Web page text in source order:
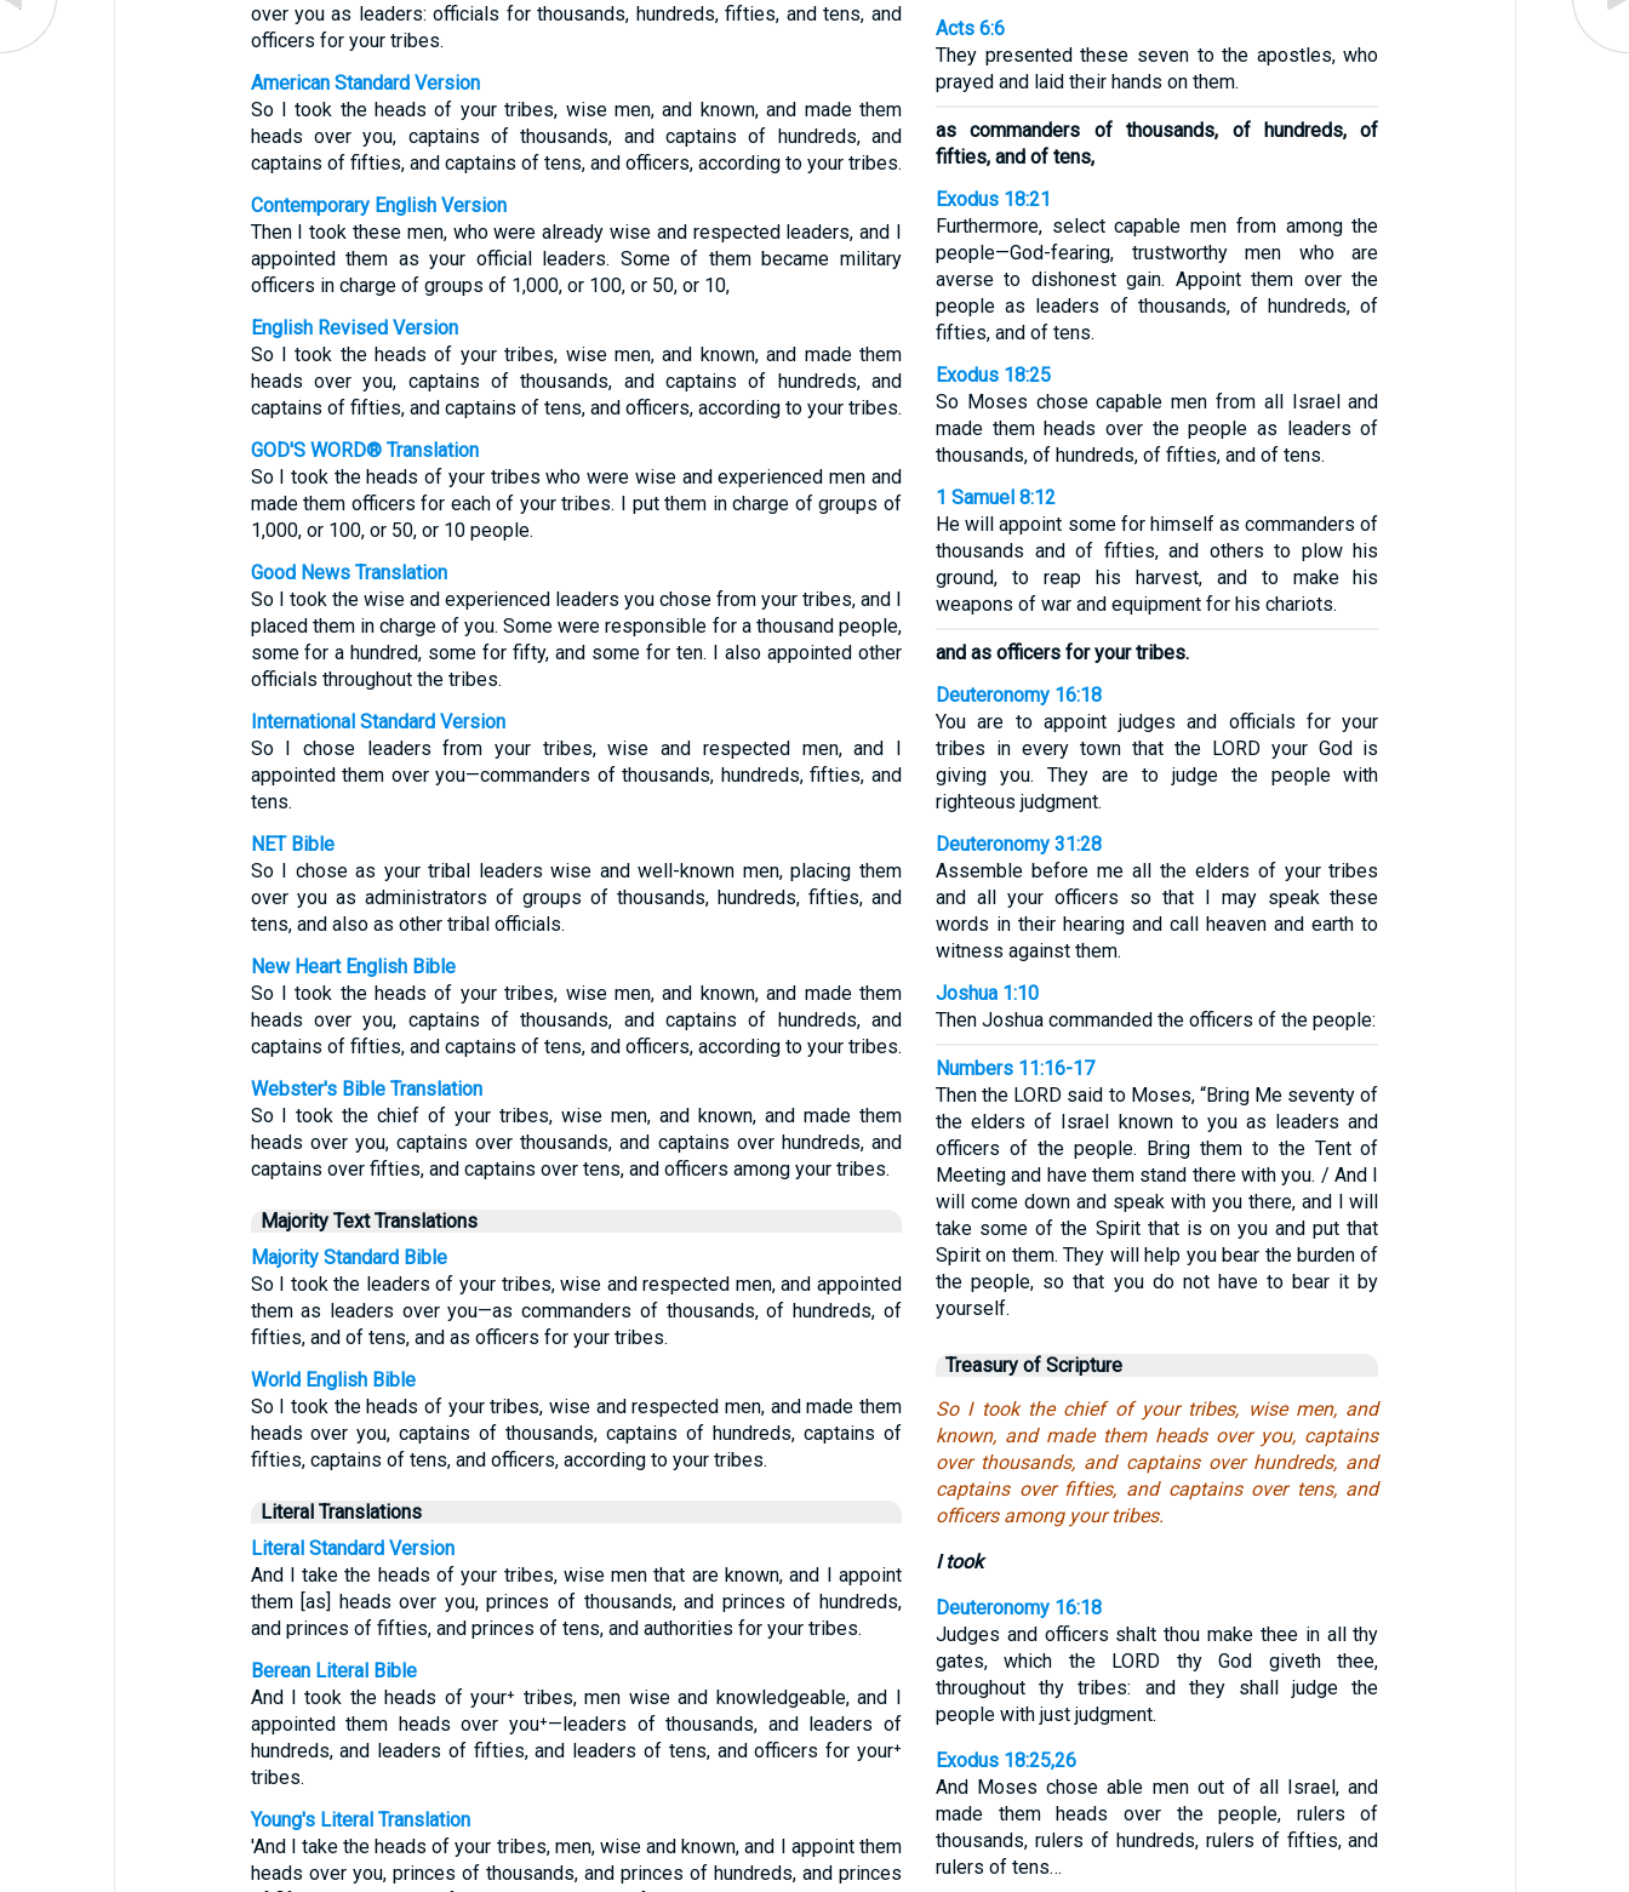
over you as leaders: officials for thousands, hundreds, fifties, and tens, and
officers for your tribes.
American Standard Version
So I took the heads of your tribes, wise men, and known, and made them
heads over you, captains of thousands, and captains of hundreds, and
captains of fifties, and captains of tens, and officers, according to your tribes.
Contemporary English Version
Then I took these men, who were already wise and respected leaders, and I
appointed them as your official leaders. Some of them became military
officers in charge of groups of 1,000, or 100, or 50, or 10,
English Revised Version
So I took the heads of your tribes, wise men, and known, and made them
heads over you, captains of thousands, and captains of hundreds, and
captains of fifties, and captains of tens, and officers, according to your tribes.
GOD'S WORD® Translation
So I took the heads of your tribes who were wise and experienced men and
made them officers for each of your tribes. I put them in charge of groups of
1,000, or 100, or 50, or 10 people.
Good News Translation
So I took the wise and experienced leaders you chose from your tribes, and I
placed them in charge of you. Some were responsible for a thousand people,
some for a hundred, some for fifty, and some for ten. I also appointed other
officials throughout the tribes.
International Standard Version
So I chose leaders from your tribes, wise and respected men, and I
appointed them over you—commanders of thousands, hundreds, fifties, and
tens.
NET Bible
So I chose as your tribal leaders wise and well-known men, placing them
over you as administrators of groups of thousands, hundreds, fifties, and
tens, and also as other tribal officials.
New Heart English Bible
So I took the heads of your tribes, wise men, and known, and made them
heads over you, captains of thousands, and captains of hundreds, and
captains of fifties, and captains of tens, and officers, according to your tribes.
Webster's Bible Translation
So I took the chief of your tribes, wise men, and known, and made them
heads over you, captains over thousands, and captains over hundreds, and
captains over fifties, and captains over tens, and officers among your tribes.
Majority Text Translations
Majority Standard Bible
So I took the leaders of your tribes, wise and respected men, and appointed
them as leaders over you—as commanders of thousands, of hundreds, of
fifties, and of tens, and as officers for your tribes.
World English Bible
So I took the heads of your tribes, wise and respected men, and made them
heads over you, captains of thousands, captains of hundreds, captains of
fifties, captains of tens, and officers, according to your tribes.
Literal Translations
Literal Standard Version
And I take the heads of your tribes, wise men that are known, and I appoint
them [as] heads over you, princes of thousands, and princes of hundreds,
and princes of fifties, and princes of tens, and authorities for your tribes.
Berean Literal Bible
And I took the heads of your⁺ tribes, men wise and knowledgeable, and I
appointed them heads over you⁺—leaders of thousands, and leaders of
hundreds, and leaders of fifties, and leaders of tens, and officers for your⁺
tribes.
Young's Literal Translation
'And I take the heads of your tribes, men, wise and known, and I appoint them
heads over you, princes of thousands, and princes of hundreds, and princes
Acts 6:6
They presented these seven to the apostles, who
prayed and laid their hands on them.
as commanders of thousands, of hundreds, of
fifties, and of tens,
Exodus 18:21
Furthermore, select capable men from among the
people—God-fearing, trustworthy men who are
averse to dishonest gain. Appoint them over the
people as leaders of thousands, of hundreds, of
fifties, and of tens.
Exodus 18:25
So Moses chose capable men from all Israel and
made them heads over the people as leaders of
thousands, of hundreds, of fifties, and of tens.
1 Samuel 8:12
He will appoint some for himself as commanders of
thousands and of fifties, and others to plow his
ground, to reap his harvest, and to make his
weapons of war and equipment for his chariots.
and as officers for your tribes.
Deuteronomy 16:18
You are to appoint judges and officials for your
tribes in every town that the LORD your God is
giving you. They are to judge the people with
righteous judgment.
Deuteronomy 31:28
Assemble before me all the elders of your tribes
and all your officers so that I may speak these
words in their hearing and call heaven and earth to
witness against them.
Joshua 1:10
Then Joshua commanded the officers of the people:
Numbers 11:16-17
Then the LORD said to Moses, “Bring Me seventy of
the elders of Israel known to you as leaders and
officers of the people. Bring them to the Tent of
Meeting and have them stand there with you. / And I
will come down and speak with you there, and I will
take some of the Spirit that is on you and put that
Spirit on them. They will help you bear the burden of
the people, so that you do not have to bear it by
yourself.
Treasury of Scripture
So I took the chief of your tribes, wise men, and
known, and made them heads over you, captains
over thousands, and captains over hundreds, and
captains over fifties, and captains over tens, and
officers among your tribes.
I took
Deuteronomy 16:18
Judges and officers shalt thou make thee in all thy
gates, which the LORD thy God giveth thee,
throughout thy tribes: and they shall judge the
people with just judgment.
Exodus 18:25,26
And Moses chose able men out of all Israel, and
made them heads over the people, rulers of
thousands, rulers of hundreds, rulers of fifties, and
rulers of tens…